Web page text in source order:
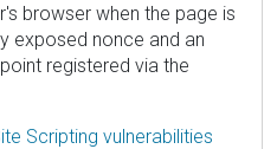
browser when the page is
exposed nonce and an
registered via the
Scripting vulnerabilities